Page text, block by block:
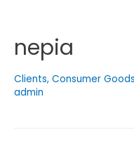
nepia
Clients, Consumer Goods
admin